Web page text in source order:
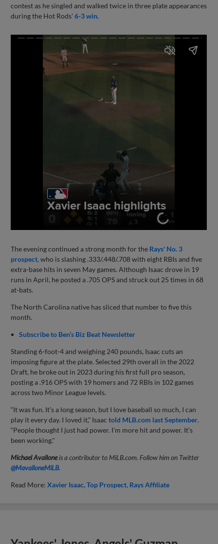
contest as he singled and walked twice in three plate appearances
during the Hot Rods'6-3 win.
The evening continued a strong month for the Rays' No. 3
prospect, who is slashing .333/.448/.708 with eight RBIs and five
extra-base hits in seven May games. Although Isaac drove in 19
runs in April, he posted a .705 OPS and struck out 25 times in 68
at-bats.
The North Carolina native has sliced that number to five this
month.
Subscribe to Ben’s Biz Beat Newsletter
Standing 6-foot-4 and weighing 240 pounds, Isaac cuts an
imposing figure at the plate. Selected 29th overall in the 2022
Draft, he broke out in 2023 during his first full pro season,
posting a .916 OPS with 19 homers and 72 RBIs in 102 games
across two Minor League levels.
“It was fun. It’s a long season, but I love baseball so much, I can
play it every day. I loved it,” Isaactold MLB.com last September.
“People thought I just had power. I’m more hit and power. It’s
been working."
Michael Avalloneis a contributor to MiLB.com. Follow him on Twitter
@MavalloneMiLB.
Read More:Xavier Isaac Top Prospect Rays Affiliate